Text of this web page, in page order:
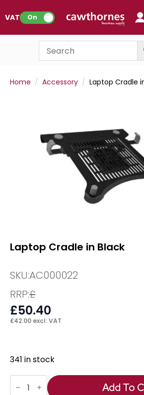
VAT: On
Home Accessory Laptop Cradle
Laptop Cradle in Black
SKU:AC000022
RRP:£
£50.40
£42.00 excl. VAT
341 in stock
Laptop
Cradle Add To